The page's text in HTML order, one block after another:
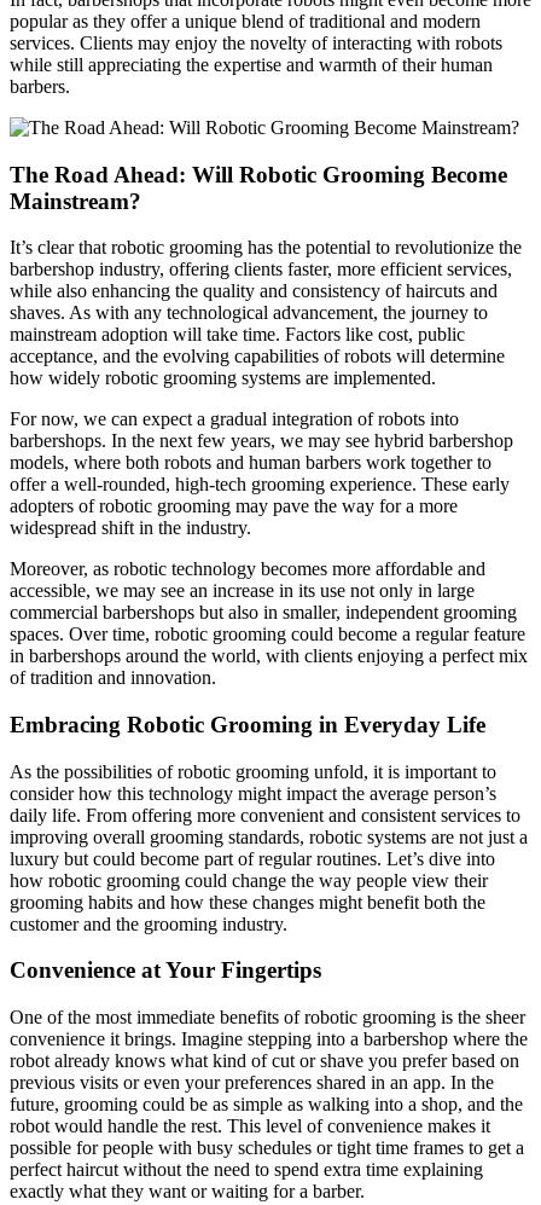
popular as they offer a unique blend of traditional and modern
services. Clients may enjoy the novelty of interacting with robots
while still appreciating the expertise and warmth of their human
barbers.
The Road Ahead: Will Robotic Grooming Become
Mainstream?
It’s clear that robotic grooming has the potential to revolutionize the
barbershop industry, offering clients faster, more efficient services,
while also enhancing the quality and consistency of haircuts and
shaves. As with any technological advancement, the journey to
mainstream adoption will take time. Factors like cost, public
acceptance, and the evolving capabilities of robots will determine
how widely robotic grooming systems are implemented.
For now, we can expect a gradual integration of robots into
barbershops. In the next few years, we may see hybrid barbershop
models, where both robots and human barbers work together to
offer a well-rounded, high-tech grooming experience. These early
adopters of robotic grooming may pave the way for a more
widespread shift in the industry.
Moreover, as robotic technology becomes more affordable and
accessible, we may see an increase in its use not only in large
commercial barbershops but also in smaller, independent grooming
spaces. Over time, robotic grooming could become a regular feature
in barbershops around the world, with clients enjoying a perfect mix
of tradition and innovation.
Embracing Robotic Grooming in Everyday Life
As the possibilities of robotic grooming unfold, it is important to
consider how this technology might impact the average person’s
daily life. From offering more convenient and consistent services to
improving overall grooming standards, robotic systems are not just a
luxury but could become part of regular routines. Let’s dive into
how robotic grooming could change the way people view their
grooming habits and how these changes might benefit both the
customer and the grooming industry.
Convenience at Your Fingertips
One of the most immediate benefits of robotic grooming is the sheer
convenience it brings. Imagine stepping into a barbershop where the
robot already knows what kind of cut or shave you prefer based on
previous visits or even your preferences shared in an app. In the
future, grooming could be as simple as walking into a shop, and the
robot would handle the rest. This level of convenience makes it
possible for people with busy schedules or tight time frames to get a
perfect haircut without the need to spend extra time explaining
exactly what they want or waiting for a barber.